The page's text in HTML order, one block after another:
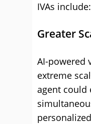
IVAs include:
Greater
AI-powered
extreme
agent could